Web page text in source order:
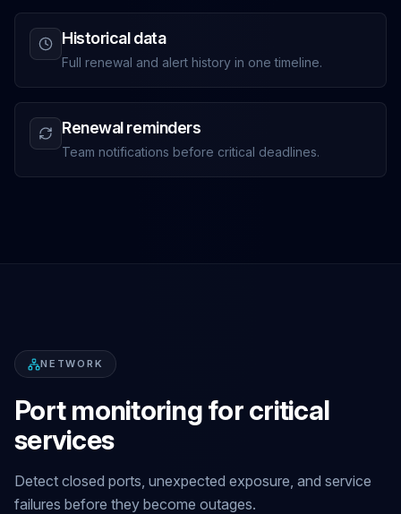
Historical data
Full renewal and alert history in one timeline.
Renewal reminders
Team notifications before critical deadlines.
NETWORK
Port monitoring for critical
services
Detect closed ports, unexpected exposure, and service
failures before they become outages.